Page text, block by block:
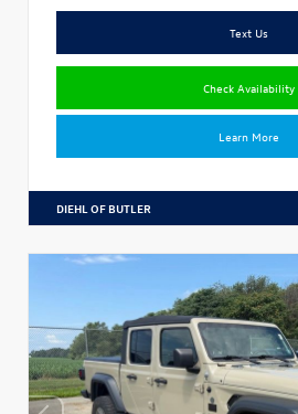
Text Us
Check Availability
Learn More
DIEHL OF BUTLER